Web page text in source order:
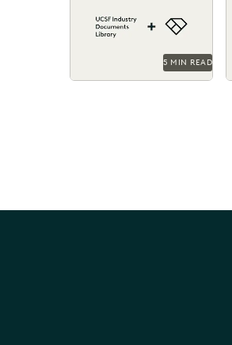
manage its large database
of documents.
5 MIN READ